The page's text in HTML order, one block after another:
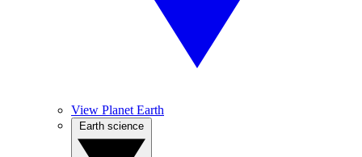
View Planet Earth